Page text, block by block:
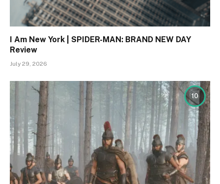
I Am New York | SPIDER-MAN: BRAND NEW DAY
Review
July 29, 2026
10